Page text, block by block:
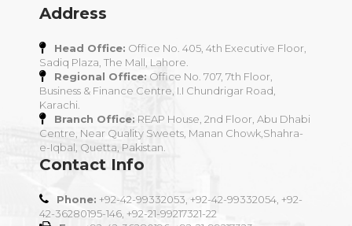
Address
Head Office: Office No. 405, 4th Executive Floor,
Sadiq Plaza, The Mall, Lahore.
Regional Office: Office No. 707, 7th Floor,
Business & Finance Centre, I.I Chundrigar Road,
Karachi.
Branch Office: REAP House, 2nd Floor, Abu Dhabi
Centre, Near Quality Sweets, Manan Chowk,Shahra-
e-Iqbal, Quetta, Pakistan.
Contact Info
Phone: +92-42-99332053, +92-42-99332054, +92-
42-36280195-146, +92-21-99217321-22